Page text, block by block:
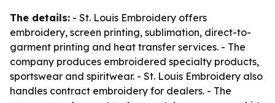
The details: - St. Louis Embroidery offers
embroidery, screen printing, sublimation, direct-to-
garment printing and heat transfer services. - The
company produces embroidered specialty products,
sportswear and spiritwear. - St. Louis Embroidery also
handles contract embroidery for dealers. - The